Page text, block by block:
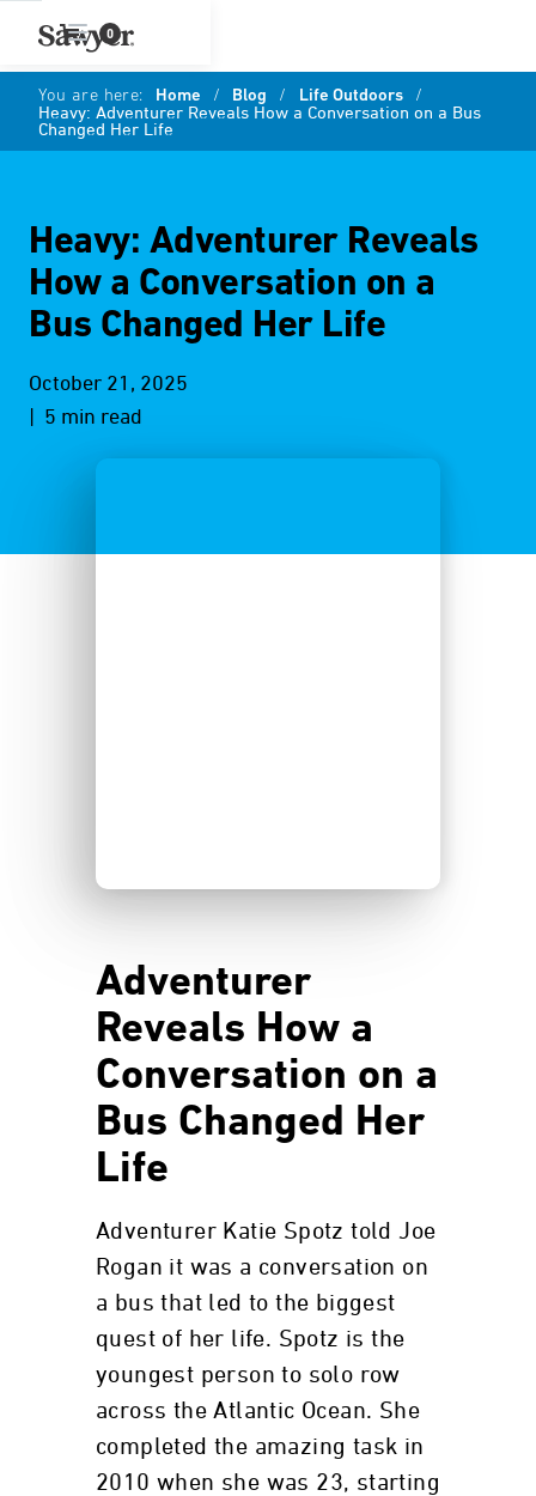
0
You are here: Home / Blog / Life Outdoors /
Heavy: Adventurer Reveals How a Conversation on a Bus
Changed Her Life
Heavy: Adventurer Reveals
How a Conversation on a
Bus Changed Her Life
October 21, 2025
| 5 min read
Adventurer
Reveals How a
Conversation on a
Bus Changed Her
Life
Adventurer Katie Spotz told Joe
Rogan it was a conversation on
a bus that led to the biggest
quest of her life. Spotz is the
youngest person to solo row
across the Atlantic Ocean. She
completed the amazing task in
2010 when she was 23, starting